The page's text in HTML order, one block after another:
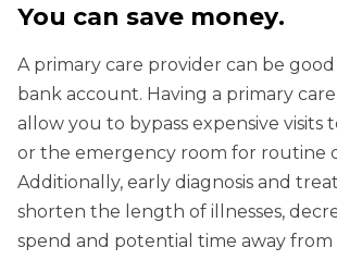
You can save money.
A primary care provider can be
bank account. Having a primary
allow you to bypass expensive visits
or the emergency room for routine
Additionally, early diagnosis and
shorten the length of illnesses,
spend and potential time away from